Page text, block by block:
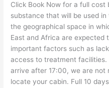
Click Book Now for a full cost
substance that will be used
the geographical space in
East and Africa are expected
important factors such as
access to treatment
arrive after 17:00, we are not
locate your cabin. Full 10